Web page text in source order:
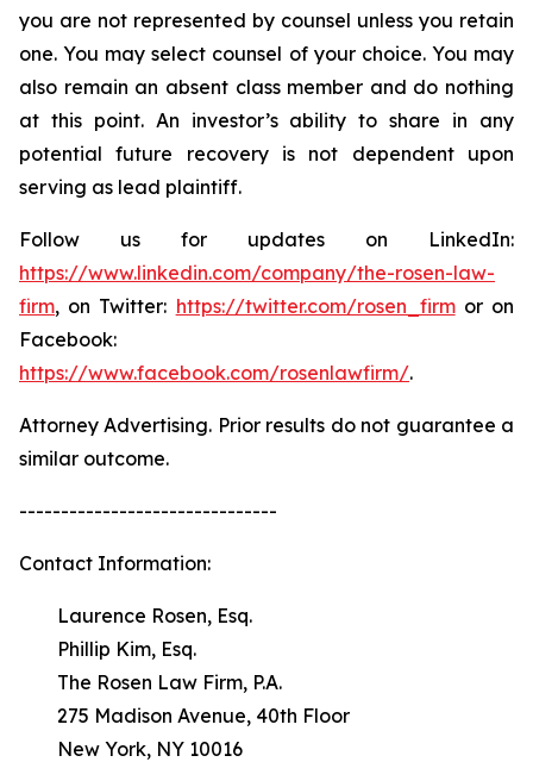
you are not represented by counsel unless you retain
one. You may select counsel of your choice. You may
also remain an absent class member and do nothing
at this point. An investor’s ability to share in any
potential future recovery is not dependent upon
serving as lead plaintiff.
Follow us for updates on LinkedIn:
https://www.linkedin.com/company/the-rosen-law-
firm, on Twitter: https://twitter.com/rosen_firmor on
Facebook:
https://www.facebook.com/rosenlawfirm/.
Attorney Advertising. Prior results do not guarantee a
similar outcome.
-------------------------------
Contact Information:
Laurence Rosen, Esq.
Phillip Kim, Esq.
The Rosen Law Firm, P.A.
275 Madison Avenue, 40th Floor
New York, NY 10016